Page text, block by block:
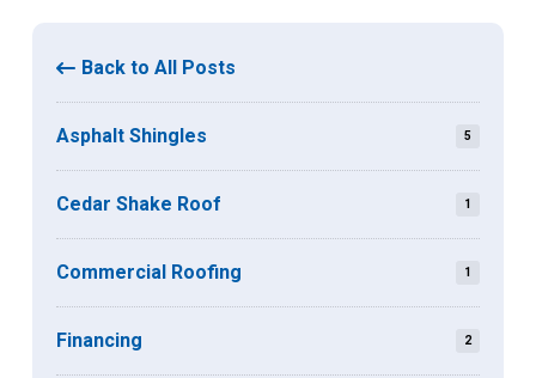
Back to All Posts
Asphalt Shingles 5
Cedar Shake Roof 1
Commercial Roofing 1
Financing 2